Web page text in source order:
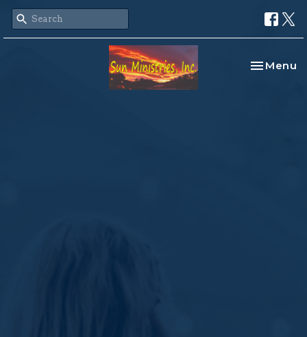
Toggle
Menu